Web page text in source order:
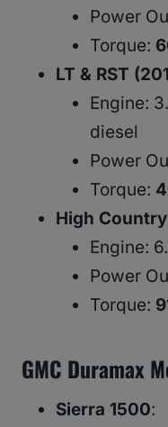
Power
Torque:
LT & RST
Engine:
diesel
Power
Torque:
High
Engine:
Power
Torque:
GMC Duramax
Sierra 1500: